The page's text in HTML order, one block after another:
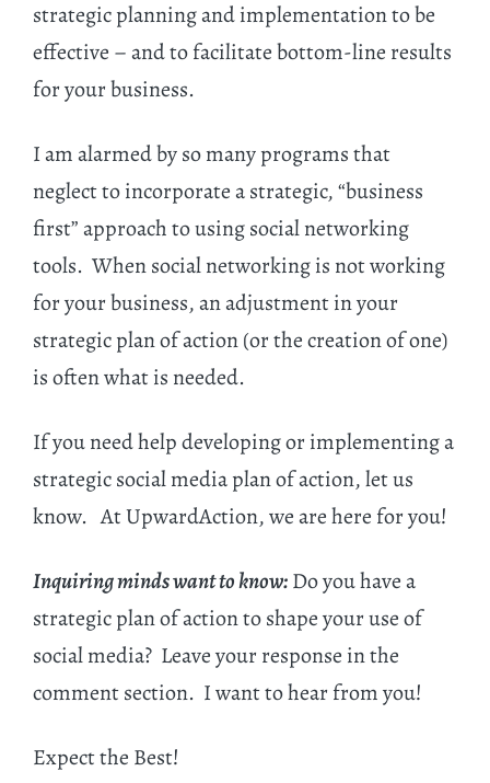
strategic planning and implementation to be
effective – and to facilitate bottom-line results
for your business.
I am alarmed by so many programs that
neglect to incorporate a strategic, “business
first” approach to using social networking
tools. When social networking is not working
for your business, an adjustment in your
strategic plan of action (or the creation of one)
is often what is needed.
If you need help developing or implementing a
strategic social media plan of action, let us
know. At UpwardAction, we are here for you!
Inquiring minds want to know:Do you have a
strategic plan of action to shape your use of
social media? Leave your response in the
comment section. I want to hear from you!
Expect the Best!